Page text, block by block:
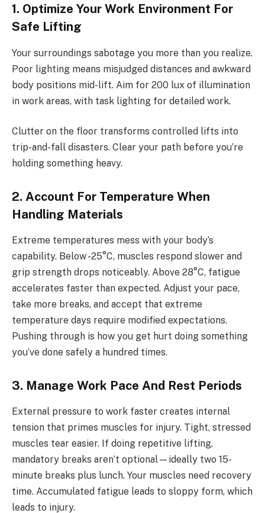
1. Optimize Your Work Environment For
Safe Lifting
Your surroundings sabotage you more than you realize.
Poor lighting means misjudged distances and awkward
body positions mid-lift. Aim for 200 lux of illumination
in work areas, with task lighting for detailed work.
Clutter on the floor transforms controlled lifts into
trip-and-fall disasters. Clear your path before you’re
holding something heavy.
2. Account For Temperature When
Handling Materials
Extreme temperatures mess with your body’s
capability. Below -25°C, muscles respond slower and
grip strength drops noticeably. Above 28°C, fatigue
accelerates faster than expected. Adjust your pace,
take more breaks, and accept that extreme
temperature days require modified expectations.
Pushing through is how you get hurt doing something
you’ve done safely a hundred times.
3. Manage Work Pace And Rest Periods
External pressure to work faster creates internal
tension that primes muscles for injury. Tight, stressed
muscles tear easier. If doing repetitive lifting,
mandatory breaks aren’t optional—ideally two 15-
minute breaks plus lunch. Your muscles need recovery
time. Accumulated fatigue leads to sloppy form, which
leads to injury.